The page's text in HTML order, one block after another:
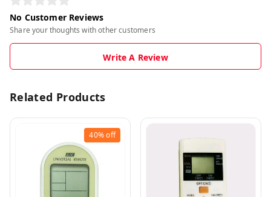
No Customer Reviews
Share your thoughts with other customers
Write A Review
Related Products
40%off